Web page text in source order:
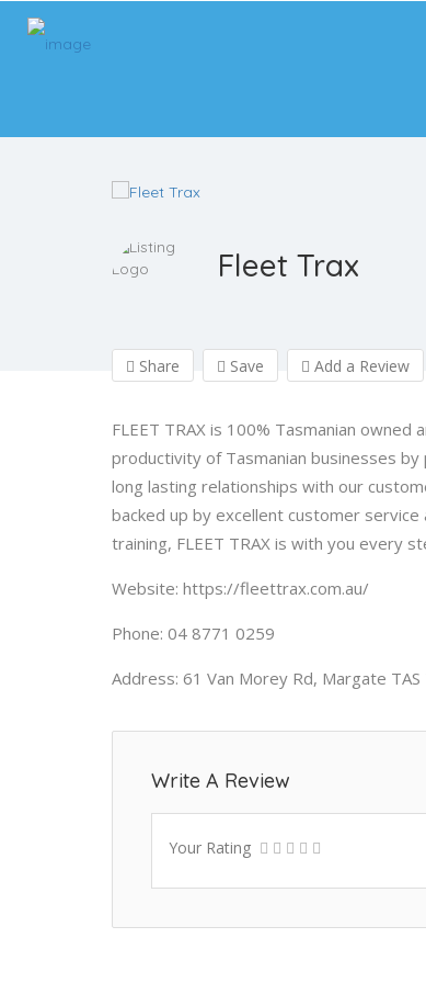
Fleet Trax
Share Save Add a Review
FLEET TRAX is 100% Tasmanian
productivity of Tasmanian businesses
long lasting relationships with our
backed up by excellent customer
training, FLEET TRAX is with you every
Website: https://fleettrax.com.au/
Phone: 04 8771 0259
Address: 61 Van Morey Rd, Margate
Write A Review
Your Rating